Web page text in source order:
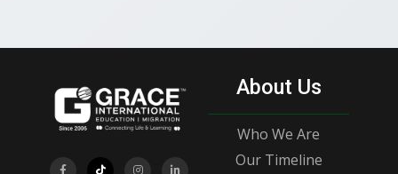
About Us
Who We Are
Our Timeline